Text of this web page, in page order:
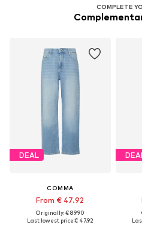
COMPLETE
DEAL
COMMA
From € 47.92
Originally: € 89.90
Last lowest price:€ 47.92